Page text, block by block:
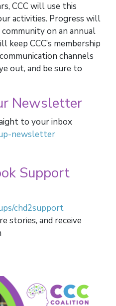
CCC will use this
activities. Progress will
on an annual
keep CCC’s membership
channels
out, and be sure to
Newsletter
to your inbox
newsletter
Support
chd2support
stories, and receive